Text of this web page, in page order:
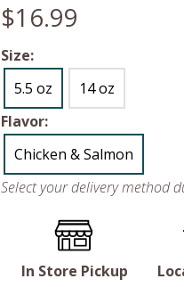
$16.99
Size:
5.5 oz
14 oz
Flavor:
Chicken & Salmon
Select your delivery method
In Store Pickup